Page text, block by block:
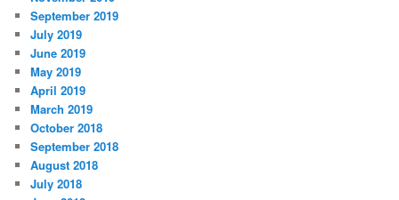
September 2019
July 2019
June 2019
May 2019
April 2019
March 2019
October 2018
September 2018
August 2018
July 2018